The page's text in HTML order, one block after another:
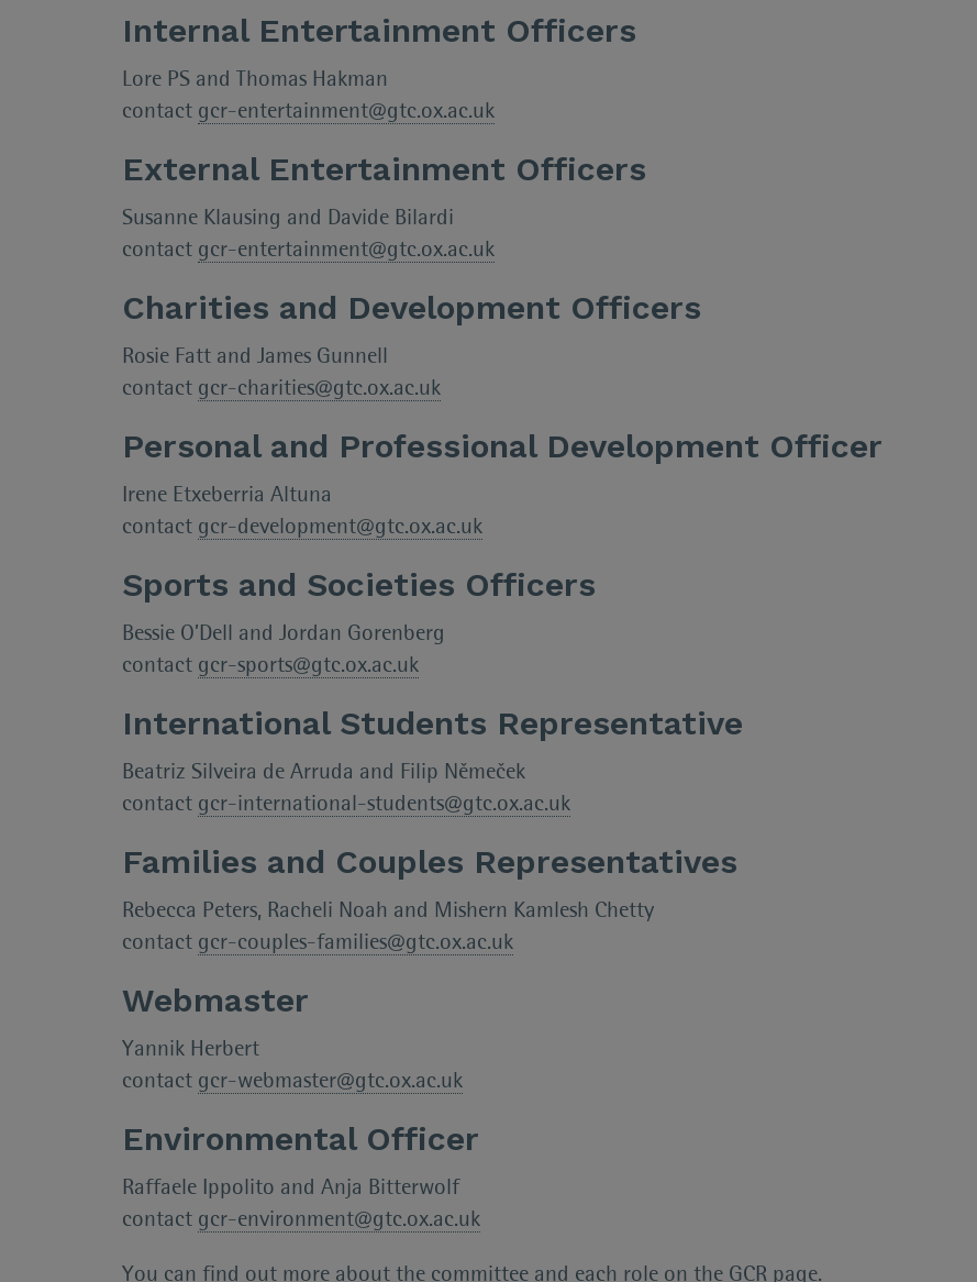
Internal Entertainment Officers
Lore PS and Thomas Hakman
contact gcr-entertainment@gtc.ox.ac.uk
External Entertainment Officers
Susanne Klausing and Davide Bilardi
contact gcr-entertainment@gtc.ox.ac.uk
Charities and Development Officers
Rosie Fatt and James Gunnell
contact gcr-charities@gtc.ox.ac.uk
Personal and Professional Development Officer
Irene Etxeberria Altuna
contact gcr-development@gtc.ox.ac.uk
Sports and Societies Officers
Bessie O’Dell and Jordan Gorenberg
contact gcr-sports@gtc.ox.ac.uk
International Students Representative
Beatriz Silveira de Arruda and Filip Němeček
contact gcr-international-students@gtc.ox.ac.uk
Families and Couples Representatives
Rebecca Peters, Racheli Noah and Mishern Kamlesh Chetty
contact gcr-couples-families@gtc.ox.ac.uk
Webmaster
Yannik Herbert
contact gcr-webmaster@gtc.ox.ac.uk
Environmental Officer
Raffaele Ippolito and Anja Bitterwolf
contact gcr-environment@gtc.ox.ac.uk
You can find out more about the committee and each role on the GCR page.